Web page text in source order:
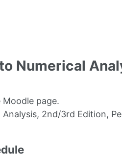
Numerical
page.
2nd/3rd Edition,